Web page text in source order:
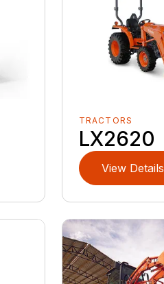
TRACTORS
LX2620
View Details